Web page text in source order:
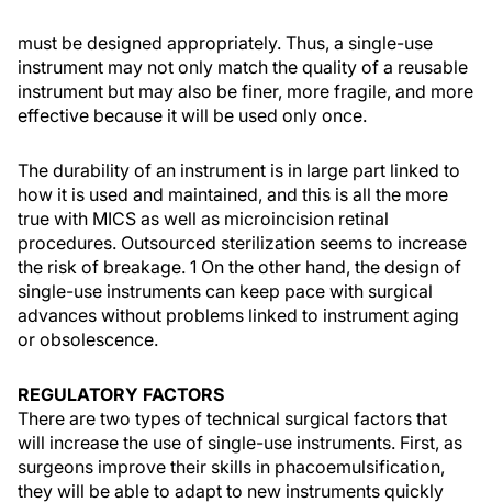
must be designed appropriately. Thus, a single-use
instrument may not only match the quality of a reusable
instrument but may also be finer, more fragile, and more
effective because it will be used only once.
The durability of an instrument is in large part linked to
how it is used and maintained, and this is all the more
true with MICS as well as microincision retinal
procedures. Outsourced sterilization seems to increase
the risk of breakage. 1 On the other hand, the design of
single-use instruments can keep pace with surgical
advances without problems linked to instrument aging
or obsolescence.
REGULATORY FACTORS
There are two types of technical surgical factors that
will increase the use of single-use instruments. First, as
surgeons improve their skills in phacoemulsification,
they will be able to adapt to new instruments quickly